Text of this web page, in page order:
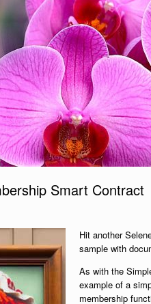
Smart Contract
Hit another
sample with
As with the
example of a
membership